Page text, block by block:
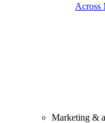
Across
Marketing &